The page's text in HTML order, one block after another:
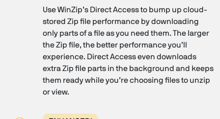
Use WinZip’s Direct Access to bump up cloud-
stored Zip file performance by downloading
only parts of a file as you need them. The larger
the Zip file, the better performance you’ll
experience. Direct Access even downloads
extra Zip file parts in the background and keeps
them ready while you’re choosing files to unzip
or view.